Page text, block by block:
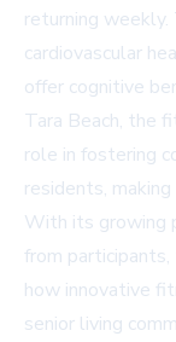
returning
cardiovascular
offer cognitive
Tara Beach, the
role in fostering
residents,
With its growing
from
how innovative
senior living